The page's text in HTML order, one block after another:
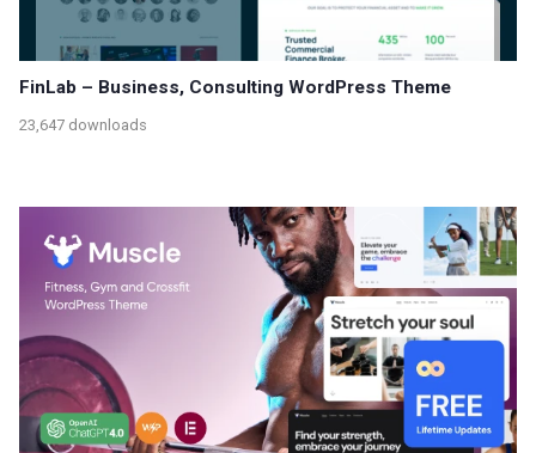
FinLab – Business, Consulting WordPress Theme
23,647 downloads